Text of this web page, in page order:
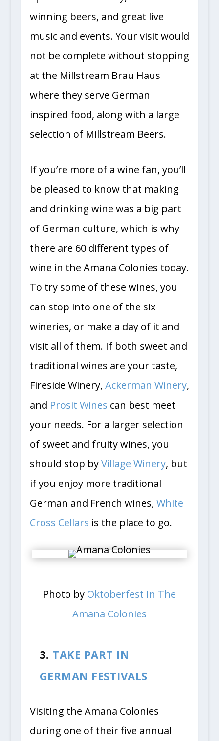
operational brewery, award-
winning beers, and great live
music and events. Your visit would
not be complete without stopping
at the Millstream Brau Haus
where they serve German
inspired food, along with a large
selection of Millstream Beers.
If you’re more of a wine fan, you’ll
be pleased to know that making
and drinking wine was a big part
of German culture, which is why
there are 60 different types of
wine in the Amana Colonies today.
To try some of these wines, you
can stop into one of the six
wineries, or make a day of it and
visit all of them. If both sweet and
traditional wines are your taste,
Fireside Winery, Ackerman Winery,
and Prosit Wines can best meet
your needs. For a larger selection
of sweet and fruity wines, you
should stop by Village Winery, but
if you enjoy more traditional
German and French wines, White
Cross Cellars is the place to go.
Photo by Oktoberfest In The
Amana Colonies
3. TAKE PART IN
GERMAN FESTIVALS
Visiting the Amana Colonies
during one of their five annual